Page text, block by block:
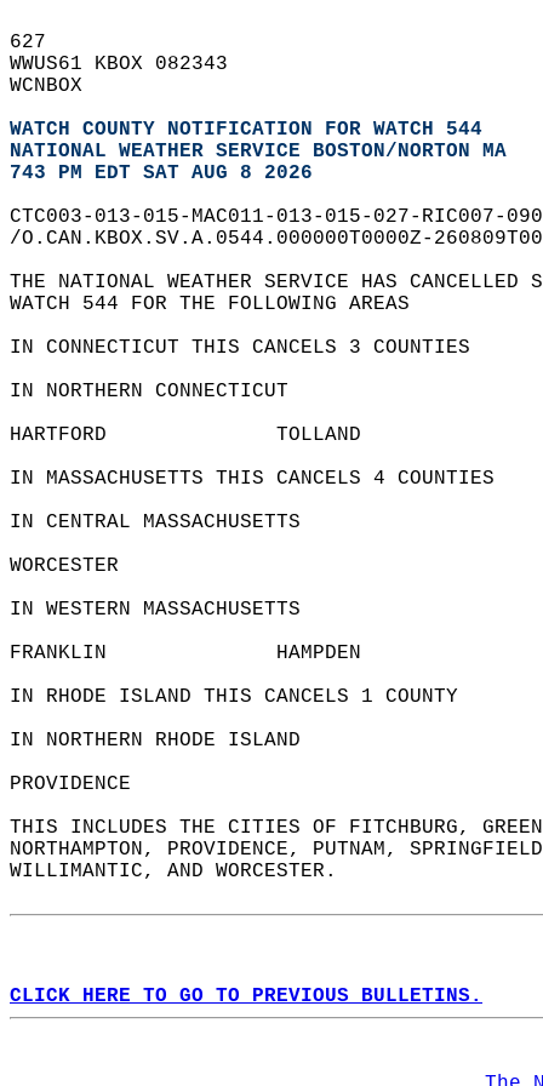
627
WWUS61 KBOX 082343
WCNBOX
WATCH COUNTY NOTIFICATION FOR WATCH 544
NATIONAL WEATHER SERVICE BOSTON/NORTON MA
743 PM EDT SAT AUG 8 2026
CTC003-013-015-MAC011-013-015-027-RIC007-
/O.CAN.KBOX.SV.A.0544.000000T0000Z-
THE NATIONAL WEATHER SERVICE HAS CANCELLED
WATCH 544 FOR THE FOLLOWING AREAS
IN CONNECTICUT THIS CANCELS 3 COUNTIES
IN NORTHERN CONNECTICUT
HARTFORD              TOLLAND
IN MASSACHUSETTS THIS CANCELS 4 COUNTIES
IN CENTRAL MASSACHUSETTS
WORCESTER
IN WESTERN MASSACHUSETTS
FRANKLIN              HAMPDEN
IN RHODE ISLAND THIS CANCELS 1 COUNTY
IN NORTHERN RHODE ISLAND
PROVIDENCE
THIS INCLUDES THE CITIES OF FITCHBURG,
NORTHAMPTON, PROVIDENCE, PUTNAM,
WILLIMANTIC, AND WORCESTER.
CLICK HERE TO GO TO PREVIOUS BULLETINS.